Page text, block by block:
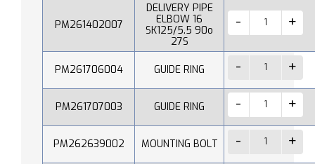
PM261402007
DELIVERY PIPE
ELBOW 16
SK125/5.5 90o
27S
PM261706004 GUIDE RING
PM261707003 GUIDE RING
PM262639002 MOUNTING BOLT